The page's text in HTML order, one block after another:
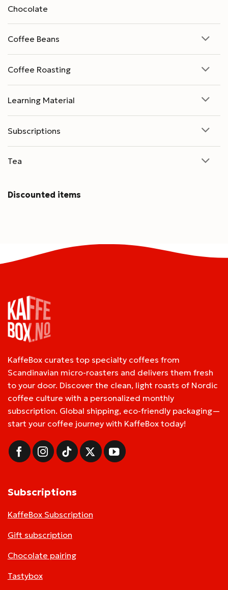
Chocolate
Coffee Beans
Coffee Roasting
Learning Material
Subscriptions
Tea
Discounted items
KaffeBox curates top specialty coffees from
Scandinavian micro-roasters and delivers them fresh
to your door. Discover the clean, light roasts of Nordic
coffee culture with a personalized monthly
subscription. Global shipping, eco-friendly packaging—
start your coffee journey with KaffeBox today!
Subscriptions
KaffeBox Subscription
Gift subscription
Chocolate pairing
Tastybox